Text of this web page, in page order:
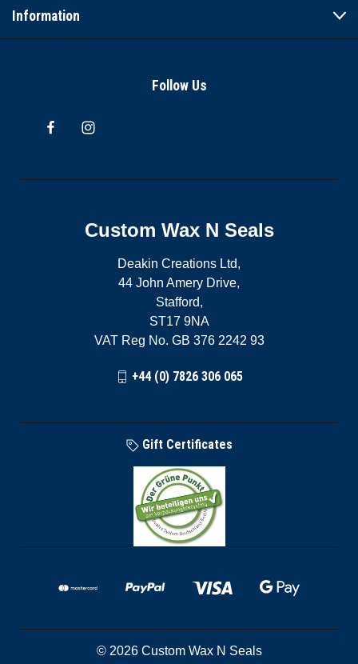
Information
Follow Us
Custom Wax N Seals
Deakin Creations Ltd,
44 John Amery Drive,
Stafford,
ST17 9NA
VAT Reg No. GB 376 2242 93
+44 (0) 7826 306 065
Gift Certificates
© 2026 Custom Wax N Seals